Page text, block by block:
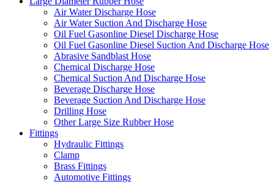
Air Water Discharge Hose
Air Water Suction And Discharge Hose
Oil Fuel Gasonline Diesel Discharge Hose
Oil Fuel Gasonline Diesel Suction And Discharge Hose
Abrasive Sandblast Hose
Chemical Discharge Hose
Chemical Suction And Discharge Hose
Beverage Discharge Hose
Beverage Suction And Discharge Hose
Drilling Hose
Other Large Size Rubber Hose
Fittings
Hydraulic Fittings
Clamp
Brass Fittings
Automotive Fittings